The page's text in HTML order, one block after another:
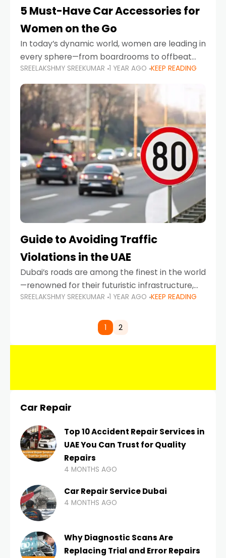
5 Must-Have Car Accessories for
Women on the Go
In today’s dynamic world, women are leading in
every sphere—from boardrooms to offbeat
road trips. As more women embrace driving,
commuting, and travel as part of their daily
lives, the
SREELAKSHMY SREEKUMAR 1 YEAR AGO KEEP READING
Guide to Avoiding Traffic
Violations in the UAE
Dubai’s roads are among the finest in the world
—renowned for their futuristic infrastructure,
spotless design, and impeccable traffic
comes strict enforcement. Driving in Dubai
SREELAKSHMY SREEKUMAR 1 YEAR AGO KEEP READING
1 2
Car Repair
Top 10 Accident Repair Services in
UAE You Can Trust for Quality
Repairs
4 MONTHS AGO
Car Repair Service Dubai
4 MONTHS AGO
Why Diagnostic Scans Are
Replacing Trial and Error Repairs